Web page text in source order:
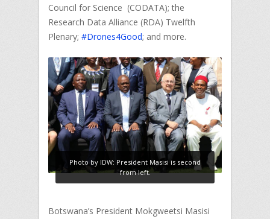
Council for Science (CODATA); the
Research Data Alliance (RDA) Twelfth
Plenary; #Drones4Good; and more.
Photo by IDW: President Masisi is second
from left.
Botswana’s President Mokgweetsi Masisi